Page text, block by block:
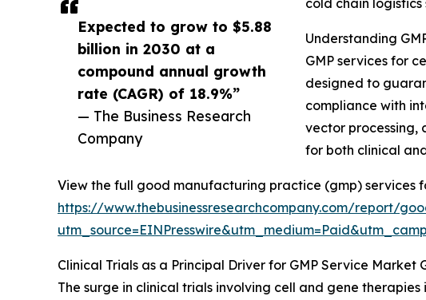
Expected to grow to $5.88
billion in 2030 at a
compound annual growth
rate (CAGR) of 18.9%”
— The Business Research
Company
Understanding
GMP services for
designed to
compliance with
vector processing,
for both clinical
View the full good manufacturing practice (gmp) services
https://www.thebusinessresearchcompany.com/report/
Clinical Trials as a Principal Driver for GMP Service Market
The surge in clinical trials involving cell and gene